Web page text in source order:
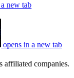
new tab
opens in a new tab
affiliated companies.